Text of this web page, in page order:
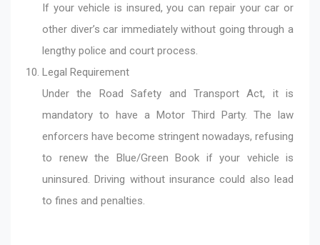
If your vehicle is insured, you can repair your car or
other diver’s car immediately without going through a
lengthy police and court process.
Legal Requirement
Under the Road Safety and Transport Act, it is
mandatory to have a Motor Third Party. The law
enforcers have become stringent nowadays, refusing
to renew the Blue/Green Book if your vehicle is
uninsured. Driving without insurance could also lead
to fines and penalties.